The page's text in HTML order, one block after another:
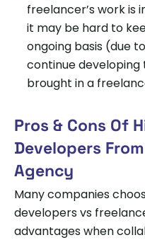
freelancer’s work
it may be hard to
ongoing basis (due
continue
brought in a
Pros & Cons Of
Developers
Agency
Many companies
developers vs
advantages when